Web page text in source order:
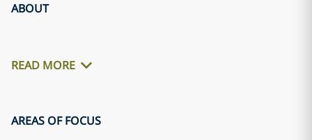
ABOUT
READ MORE
AREAS OF FOCUS